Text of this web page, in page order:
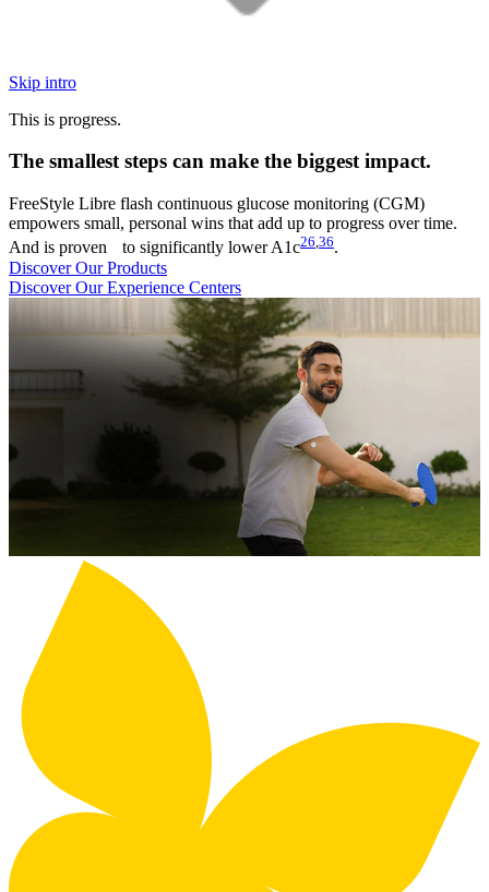
Skip intro
This is progress.
The smallest steps can make the biggest impact.
FreeStyle Libre flash continuous glucose monitoring (CGM)
empowers small, personal wins that add up to progress over time.
And is proven to significantly lower A1c26 36.
Discover Our Products
Discover Our Experience Centers